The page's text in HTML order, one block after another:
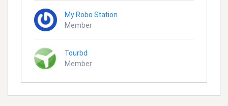
My Robo Station
Member
Tourbd
Member